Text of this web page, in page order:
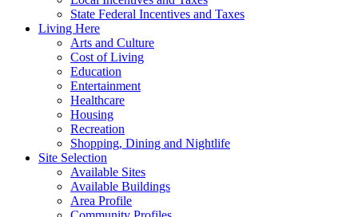
State Federal Incentives and Taxes
Living Here
Arts and Culture
Cost of Living
Education
Entertainment
Healthcare
Housing
Recreation
Shopping, Dining and Nightlife
Site Selection
Available Sites
Available Buildings
Area Profile